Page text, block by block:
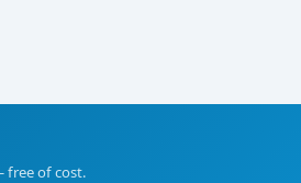
free of cost.